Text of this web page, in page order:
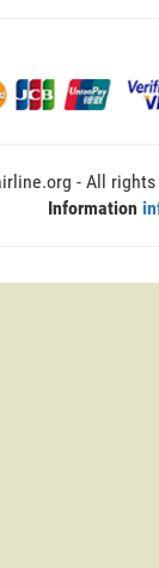
- All rights
Information